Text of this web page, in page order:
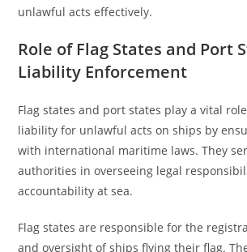
unlawful acts effectively.
Role of Flag States and Port
Liability Enforcement
Flag states and port states play a vital
liability for unlawful acts on ships by
with international maritime laws. They
authorities in overseeing legal
accountability at sea.
Flag states are responsible for the
and oversight of ships flying their flag.